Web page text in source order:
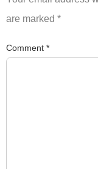
are marked *
Comment *